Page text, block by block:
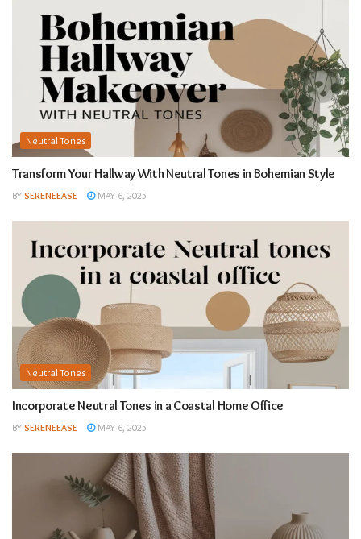
Neutral Tones
Transform Your Hallway With Neutral Tones in Bohemian Style
BY SERENEEASE MAY 6, 2025
Neutral Tones
Incorporate Neutral Tones in a Coastal Home Office
BY SERENEEASE MAY 6, 2025